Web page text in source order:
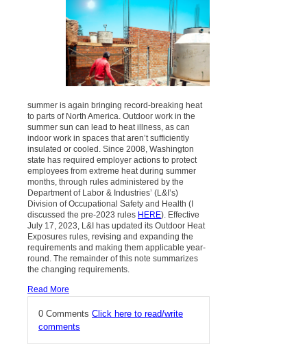
summer is again bringing record-breaking heat
to parts of North America. Outdoor work in the
summer sun can lead to heat illness, as can
indoor work in spaces that aren’t sufficiently
insulated or cooled. Since 2008, Washington
state has required employer actions to protect
employees from extreme heat during summer
months, through rules administered by the
Department of Labor & Industries’ (L&I’s)
Division of Occupational Safety and Health (I
discussed the pre-2023 rules HERE). Effective
July 17, 2023, L&I has updated its Outdoor Heat
Exposures rules, revising and expanding the
requirements and making them applicable year-
round. The remainder of this note summarizes
the changing requirements.
Read More
0 Comments Click here to read/write
comments